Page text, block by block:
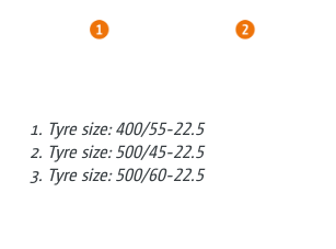
Tyre size: 400/55-22.5
Tyre size: 500/45-22.5
Tyre size: 500/60-22.5